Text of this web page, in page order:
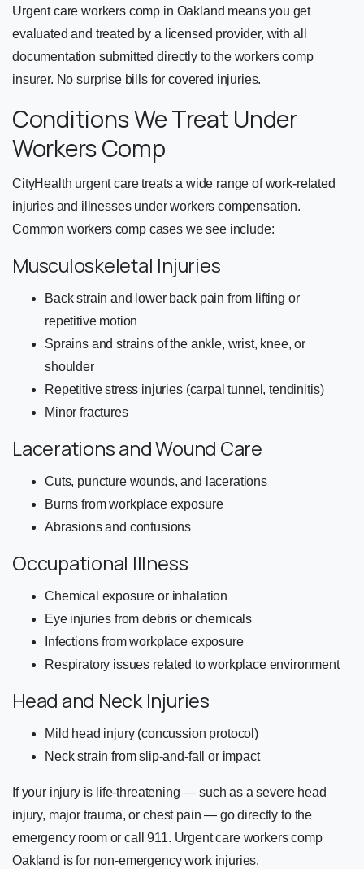
Urgent care workers comp in Oakland means you get
evaluated and treated by a licensed provider, with all
documentation submitted directly to the workers comp
insurer. No surprise bills for covered injuries.
Conditions We Treat Under
Workers Comp
CityHealth urgent care treats a wide range of work-related
injuries and illnesses under workers compensation.
Common workers comp cases we see include:
Musculoskeletal Injuries
Back strain and lower back pain from lifting or
repetitive motion
Sprains and strains of the ankle, wrist, knee, or
shoulder
Repetitive stress injuries (carpal tunnel, tendinitis)
Minor fractures
Lacerations and Wound Care
Cuts, puncture wounds, and lacerations
Burns from workplace exposure
Abrasions and contusions
Occupational Illness
Chemical exposure or inhalation
Eye injuries from debris or chemicals
Infections from workplace exposure
Respiratory issues related to workplace environment
Head and Neck Injuries
Mild head injury (concussion protocol)
Neck strain from slip-and-fall or impact
If your injury is life-threatening — such as a severe head
injury, major trauma, or chest pain — go directly to the
emergency room or call 911. Urgent care workers comp
Oakland is for non-emergency work injuries.